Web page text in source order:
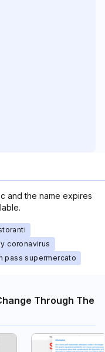
and the name expires
coronavirus
pass supermercato
Through The